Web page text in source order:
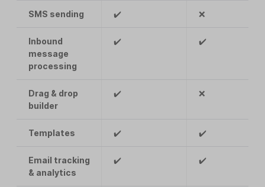
SMS sending ✔️ ❌
Inbound
message
processing
✔️ ✔️
Drag & drop
builder
✔️ ❌
Templates ✔️ ✔️
Email tracking
& analytics
✔️ ✔️